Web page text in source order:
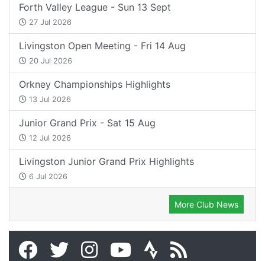
Forth Valley League - Sun 13 Sept
27 Jul 2026
Livingston Open Meeting - Fri 14 Aug
20 Jul 2026
Orkney Championships Highlights
13 Jul 2026
Junior Grand Prix - Sat 15 Aug
12 Jul 2026
Livingston Junior Grand Prix Highlights
6 Jul 2026
More Club News